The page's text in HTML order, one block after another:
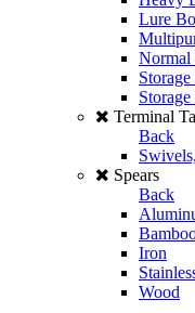
Lure
Normal
Terminal
Back
Spears
Back
Iron
Wood